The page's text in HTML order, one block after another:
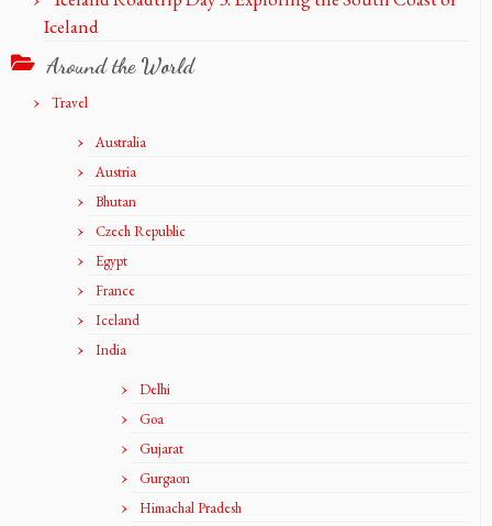
Iceland
Around the World
Travel
Australia
Austria
Bhutan
Czech Republic
Egypt
France
Iceland
India
Delhi
Goa
Gujarat
Gurgaon
Himachal Pradesh